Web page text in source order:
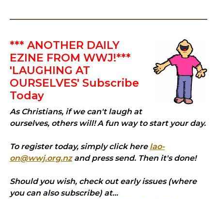
*** ANOTHER DAILY
EZINE FROM WWJ!***
'LAUGHING AT
OURSELVES' Subscribe
Today
As Christians, if we can't laugh at
ourselves, others will! A fun way to start your day.
To register today, simply click here lao-
on@wwj.org.nzand press send. Then it's done!
Should you wish, check out early issues (where
you can also subscribe) at...